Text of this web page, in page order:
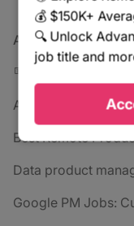
All jobs
🪧 All jobs
Data product
💰 $150K+
🔍 Unlock
job title and